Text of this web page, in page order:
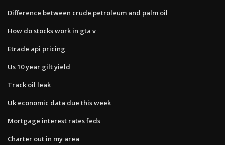
Difference between crude petroleum and palm oil
How do stocks work in gta v
Etrade api pricing
Us 10 year gilt yield
Track oil leak
Uk economic data due this week
Mortgage interest rates feds
Charter out in my area